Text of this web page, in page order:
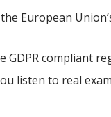
European
GDPR compliant
listen to real